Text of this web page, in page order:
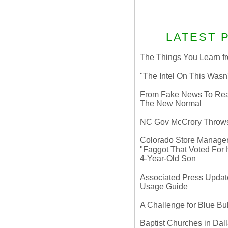
LATEST
The Things You Learn
"The Intel On This
From Fake News To
The New Normal
NC Gov McCrory
Colorado Store
"Faggot That Voted For
4-Year-Old Son
Associated Press
Usage Guide
A Challenge for Blue
Baptist Churches in